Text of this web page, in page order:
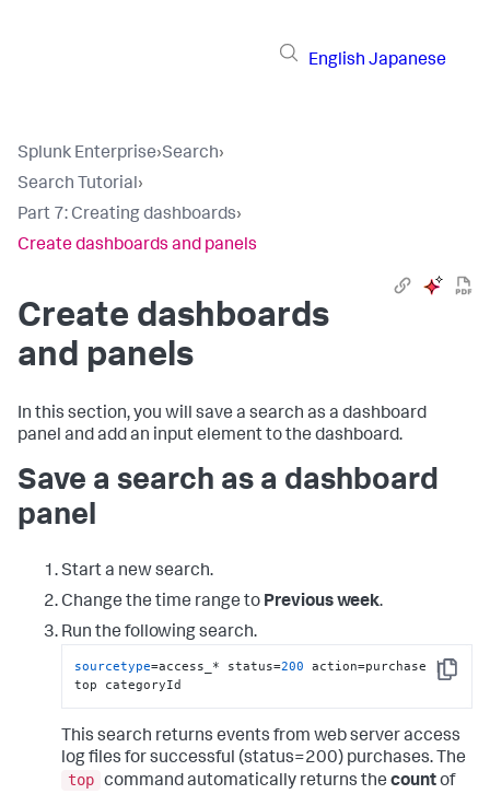
English Japanese
Splunk Enterprise›Search›
Search Tutorial›
Part 7: Creating dashboards›
Create dashboards and panels
Create dashboards
and panels
In this section, you will save a search as a dashboard
panel and add an input element to the dashboard.
Save a search as a dashboard
panel
Start a new search.
Change the time range to Previous week.
Run the following search.
Copy
sourcetype=access_* status=200 action=purchase |
top categoryId
This search returns events from web server access
log files for successful (status=200) purchases. The
top command automatically returns the countof